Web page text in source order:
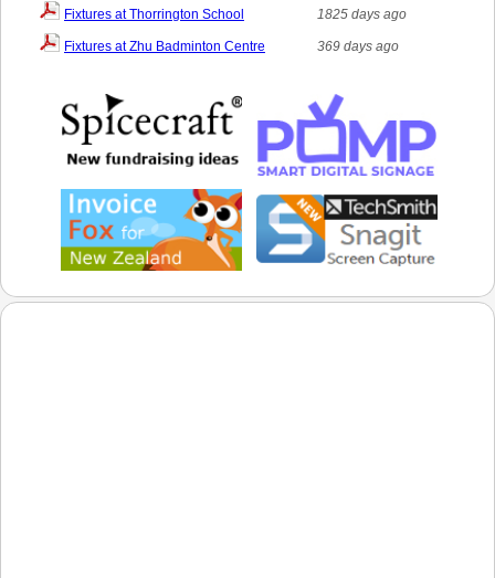
Fixtures at Thorrington School 1825 days ago
Fixtures at Zhu Badminton Centre 369 days ago